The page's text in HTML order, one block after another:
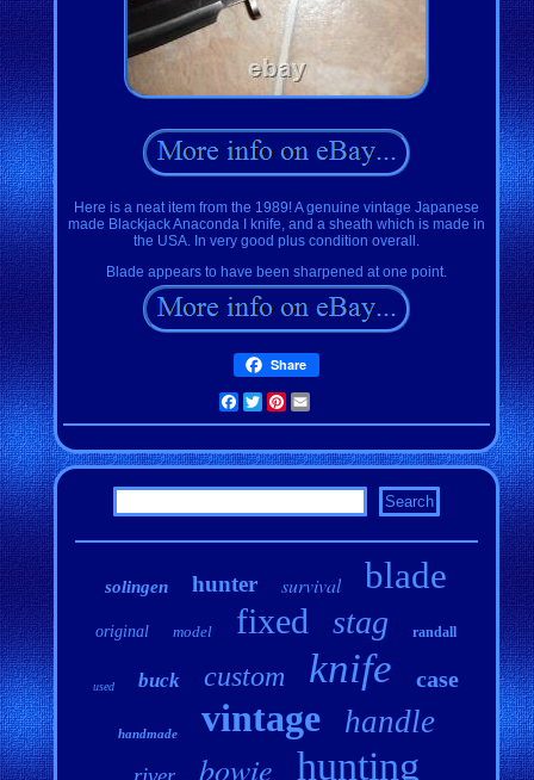
Here is a neat item from the 1989! A genuine vintage Japanese
made Blackjack Anaconda I knife, and a sheath which is made in
the USA. In very good plus condition overall.
Blade appears to have been sharpened at one point.
Share
Facebook
TwitterPinterest
solingen hunter survival blade
original model fixed stag randall
used buck custom knife case
handmade vintage handle
bowie hunting